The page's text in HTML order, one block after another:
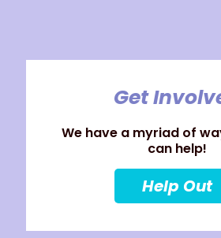
Get
We have a myriad of
can help!
Help Out